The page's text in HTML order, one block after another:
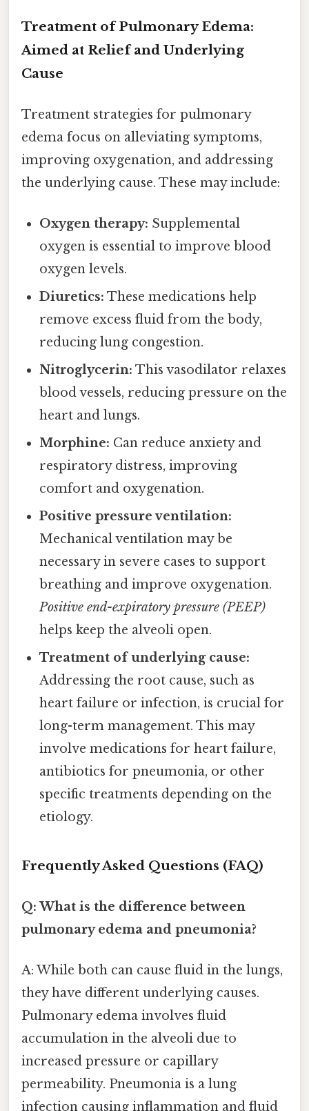
Treatment of Pulmonary Edema:
Aimed at Relief and Underlying
Cause
Treatment strategies for pulmonary
edema focus on alleviating symptoms,
improving oxygenation, and addressing
the underlying cause. These may include:
Oxygen therapy: Supplemental
oxygen is essential to improve blood
oxygen levels.
Diuretics: These medications help
remove excess fluid from the body,
reducing lung congestion.
Nitroglycerin: This vasodilator relaxes
blood vessels, reducing pressure on the
heart and lungs.
Morphine: Can reduce anxiety and
respiratory distress, improving
comfort and oxygenation.
Positive pressure ventilation:
Mechanical ventilation may be
necessary in severe cases to support
breathing and improve oxygenation.
Positive end-expiratory pressure (PEEP)
helps keep the alveoli open.
Treatment of underlying cause:
Addressing the root cause, such as
heart failure or infection, is crucial for
long-term management. This may
involve medications for heart failure,
antibiotics for pneumonia, or other
specific treatments depending on the
etiology.
Frequently Asked Questions (FAQ)
Q: What is the difference between
pulmonary edema and pneumonia?
A: While both can cause fluid in the lungs,
they have different underlying causes.
Pulmonary edema involves fluid
accumulation in the alveoli due to
increased pressure or capillary
permeability. Pneumonia is a lung
infection causing inflammation and fluid